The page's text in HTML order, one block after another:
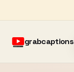
grabcaptions